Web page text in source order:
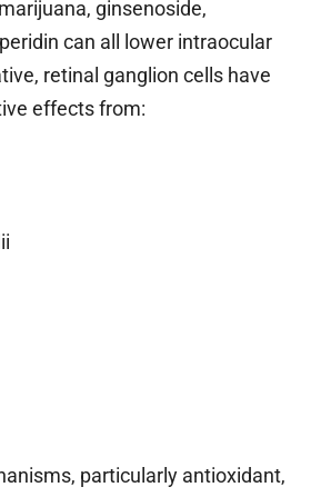
ginsenoside,
can all lower intraocular
retinal ganglion cells have
effects from:
particularly antioxidant,